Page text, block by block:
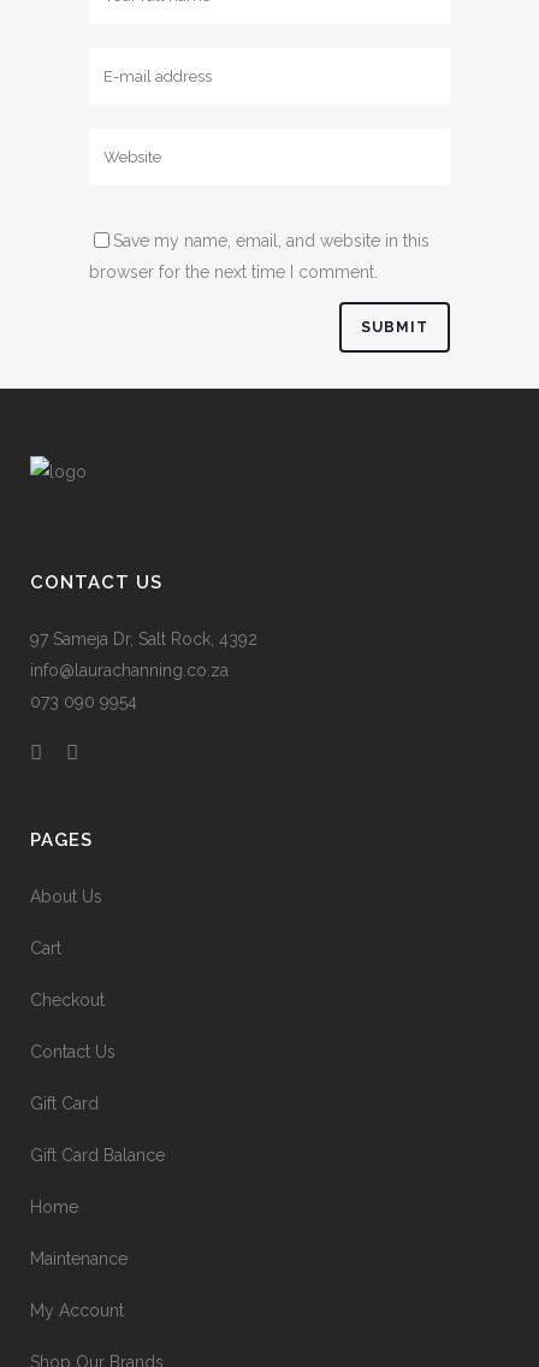
Save my name, email, and website in this
browser for the next time I comment.
CONTACT US
97 Sameja Dr, Salt Rock, 4392
info@laurachanning.co.za
073 090 9954
PAGES
About Us
Cart
Checkout
Contact Us
Gift Card
Gift Card Balance
Home
Maintenance
My Account
Shop Our Brands